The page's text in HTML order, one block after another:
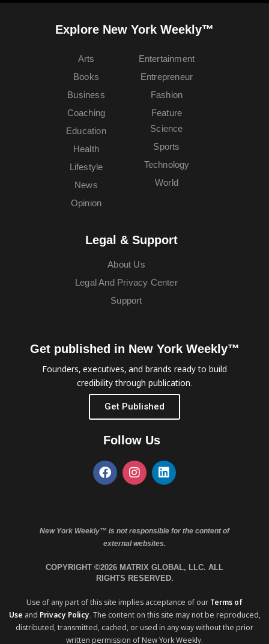
Explore New York Weekly™
Arts
Books
Business
Coaching
Education
Entertainment
Entrepreneur
Fashion
Feature
Health
Lifestyle
News
Opinion
Science
Sports
Technology
World
Legal & Support
About Us
Legal And Privacy Center
Support
Get published in New York Weekly™
Founders, executives, and brands ready to build
credibility through publication.
Get Published
Follow Us
New York Weekly™ is not responsible for the content of
external websites.
COPYRIGHT ©2026 MATRIX GLOBAL, LLC. ALL
RIGHTS RESERVED.
Use of any part of this site implies acceptance of our Terms of
Use and Privacy Policy. The content on this site may not be reproduced,
distributed, transmitted, cached, or used in any way without the prior
written permission of New York Weekly.